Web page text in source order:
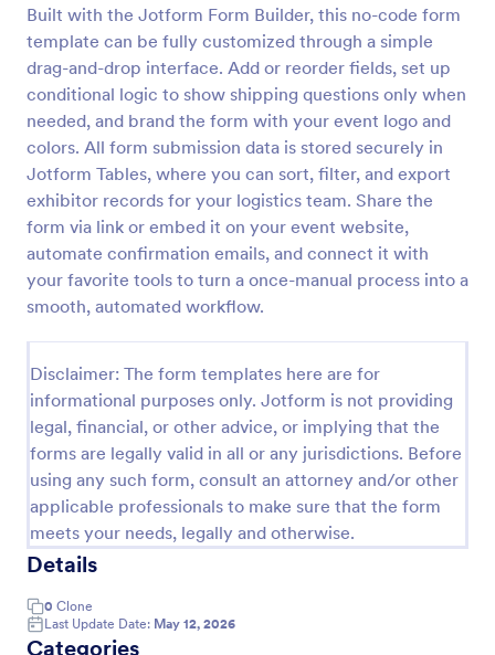
Built with the Jotform Form Builder, this no-code form
template can be fully customized through a simple
drag-and-drop interface. Add or reorder fields, set up
conditional logic to show shipping questions only when
needed, and brand the form with your event logo and
colors. All form submission data is stored securely in
Jotform Tables, where you can sort, filter, and export
exhibitor records for your logistics team. Share the
form via link or embed it on your event website,
automate confirmation emails, and connect it with
your favorite tools to turn a once-manual process into a
smooth, automated workflow.
Disclaimer: The form templates here are for
informational purposes only. Jotform is not providing
legal, financial, or other advice, or implying that the
forms are legally valid in all or any jurisdictions. Before
using any such form, consult an attorney and/or other
applicable professionals to make sure that the form
meets your needs, legally and otherwise.
Details
0 Clone
Last Update Date: May 12, 2026
Categories
Conference Online Registration Form
A Conference Online Registration Form is a solution
for event organizers to streamline the attendee
registration process and gather essential participant
Go to Category:
Use Template
Preview